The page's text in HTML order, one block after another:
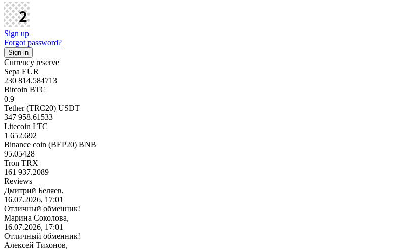
Sign up
Forgot password?
Currency reserve
Sepa EUR
230 814.584713
Bitcoin BTC
0.9
Tether (TRC20) USDT
347 958.61533
Litecoin LTC
1 652.692
Binance coin (BEP20) BNB
95.05428
Tron TRX
161 937.2089
Reviews
Дмитрий Беляев,
16.07.2026, 17:01
Отличный обменник!
Марина Соколова,
16.07.2026, 17:01
Отличный обменник!
Алексей Тихонов,